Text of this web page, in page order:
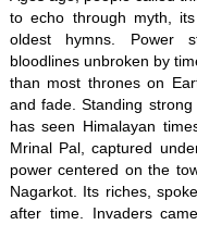
to echo through myth,
oldest hymns. Power
bloodlines unbroken by
than most thrones on
and fade. Standing
has seen Himalayan
Mrinal Pal, captured
power centered on the
Nagarkot. Its riches,
after time. Invaders